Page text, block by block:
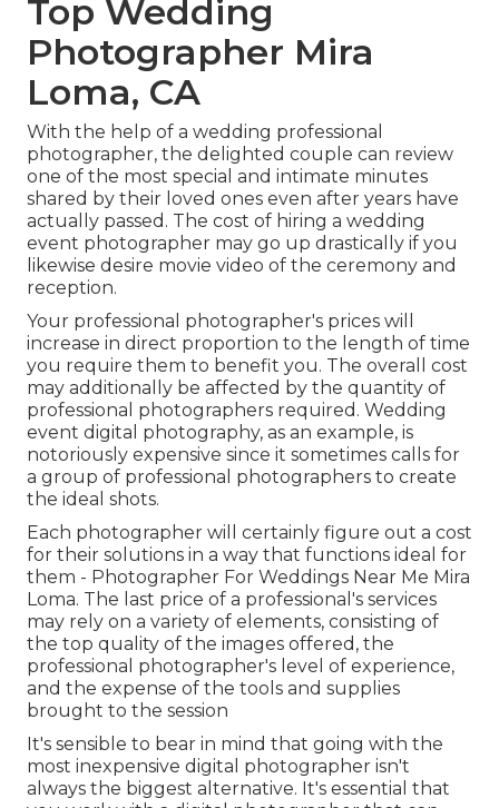
Top Wedding
Photographer Mira
Loma, CA
With the help of a wedding professional
photographer, the delighted couple can review
one of the most special and intimate minutes
shared by their loved ones even after years have
actually passed. The cost of hiring a wedding
event photographer may go up drastically if you
likewise desire movie video of the ceremony and
reception.
Your professional photographer's prices will
increase in direct proportion to the length of time
you require them to benefit you. The overall cost
may additionally be affected by the quantity of
professional photographers required. Wedding
event digital photography, as an example, is
notoriously expensive since it sometimes calls for
a group of professional photographers to create
the ideal shots.
Each photographer will certainly figure out a cost
for their solutions in a way that functions ideal for
them - Photographer For Weddings Near Me Mira
Loma. The last price of a professional's services
may rely on a variety of elements, consisting of
the top quality of the images offered, the
professional photographer's level of experience,
and the expense of the tools and supplies
brought to the session
It's sensible to bear in mind that going with the
most inexpensive digital photographer isn't
always the biggest alternative. It's essential that